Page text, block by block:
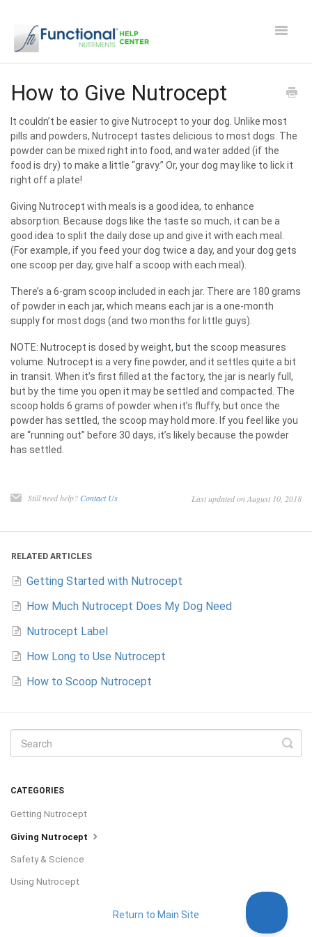
Toggle
Apocaps CX/CXE
EverPup
Shipping and Ordering FAQ
Paw Perks Rewards
Contact
How to Give Nutrocept
It couldn’t be easier to give Nutrocept to your dog. Unlike most
pills and powders, Nutrocept tastes delicious to most dogs. The
powder can be mixed right into food, and water added (if the
food is dry) to make a little “gravy.” Or, your dog may like to lick it
right off a plate!
Giving Nutrocept with meals is a good idea, to enhance
absorption. Because dogs like the taste so much, it can be a
good idea to split the daily dose up and give it with each meal.
(For example, if you feed your dog twice a day, and your dog gets
one scoop per day, give half a scoop with each meal).
There’s a 6-gram scoop included in each jar. There are 180 grams
of powder in each jar, which means each jar is a one-month
supply for most dogs (and two months for little guys).
NOTE: Nutrocept is dosed by weight, but the scoop measures
volume. Nutrocept is a very fine powder, and it settles quite a bit
in transit. When it’s first filled at the factory, the jar is nearly full,
but by the time you open it may be settled and compacted. The
scoop holds 6 grams of powder when it’s fluffy, but once the
powder has settled, the scoop may hold more. If you feel like you
are “running out” before 30 days, it’s likely because the powder
has settled.
Still need help? Contact Us Last updated on August 10, 2018
RELATED ARTICLES
Getting Started with Nutrocept
How Much Nutrocept Does My Dog Need
Nutrocept Label
How Long to Use Nutrocept
How to Scoop Nutrocept
CATEGORIES
Getting Nutrocept
Giving Nutrocept
Safety & Science
Using Nutrocept
Return to Main Site